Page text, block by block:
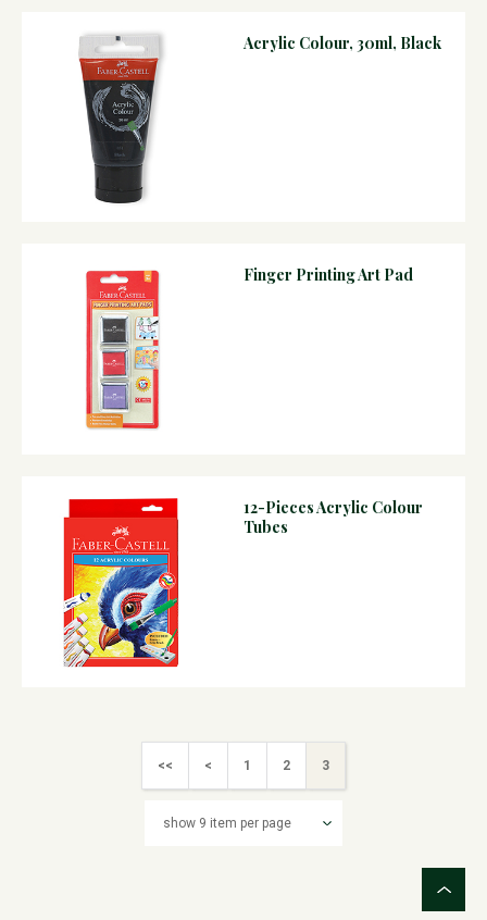
Acrylic Colour, 30ml, Black
Finger Printing Art Pad
12-Pieces Acrylic Colour
Tubes
<< < 1 2 3